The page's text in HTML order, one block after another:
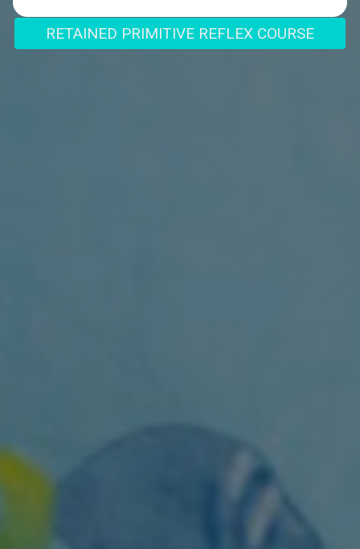
RETAINED PRIMITIVE REFLEX COURSE